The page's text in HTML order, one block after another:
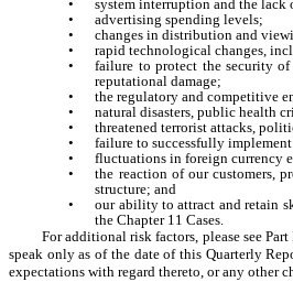
•
system interruption and the lack
•
advertising spending levels;
•
changes in distribution and
•
rapid technological changes,
•
failure to protect the security
reputational damage;
•
the regulatory and competitive
•
natural disasters, public health
•
threatened terrorist attacks,
•
failure to successfully
•
fluctuations in foreign currency
•
the reaction of our customers,
structure; and
•
our ability to attract and retain
the Chapter 11 Cases.
For additional risk factors, please see
speak only as of the date of this Quarterly
expectations with regard thereto, or any other